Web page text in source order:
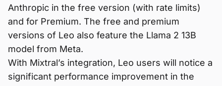
Anthropic in the free version (with rate limits)
and for Premium. The free and premium
versions of Leo also feature the Llama 2 13B
model from Meta.
With Mixtral’s integration, Leo users will notice a
significant performance improvement in the